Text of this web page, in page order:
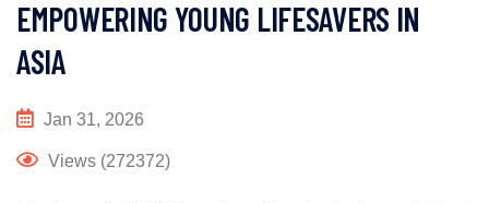
EMPOWERING YOUNG LIFESAVERS IN
ASIA
Jan 31, 2026
Views (272372)